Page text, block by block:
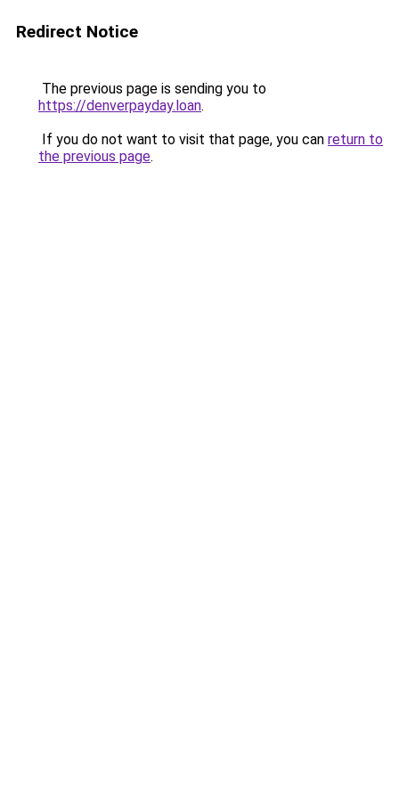
Redirect Notice
The previous page is sending you to
https://denverpayday.loan.
If you do not want to visit that page, you can return to
the previous page.